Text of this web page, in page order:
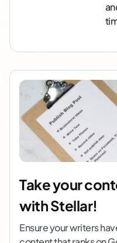
Take your
with Stellar!
Ensure your writers